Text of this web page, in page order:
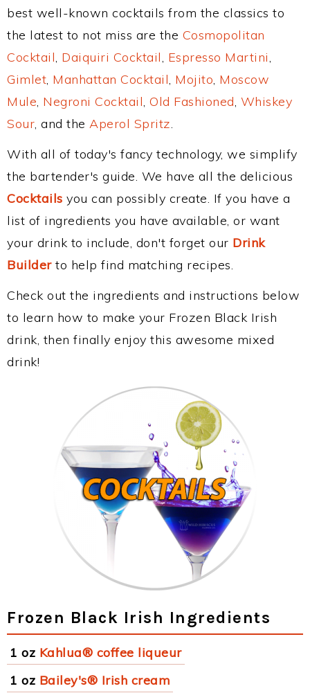
best well-known cocktails from the classics to
the latest to not miss are the Cosmopolitan
Cocktail, Daiquiri Cocktail, Espresso Martini,
Gimlet, Manhattan Cocktail, Mojito, Moscow
Mule, Negroni Cocktail, Old Fashioned, Whiskey
Sour, and the Aperol Spritz.
With all of today's fancy technology, we simplify
the bartender's guide. We have all the delicious
Cocktails you can possibly create. If you have a
list of ingredients you have available, or want
your drink to include, don't forget our Drink
Builderto help find matching recipes.
Check out the ingredients and instructions below
to learn how to make your Frozen Black Irish
drink, then finally enjoy this awesome mixed
drink!
Frozen Black Irish Ingredients
1 oz Kahlua® coffee liqueur
1 oz Bailey's® Irish cream